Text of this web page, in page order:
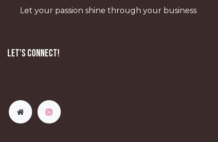
Let your passion shine through your business
Let's Connect!